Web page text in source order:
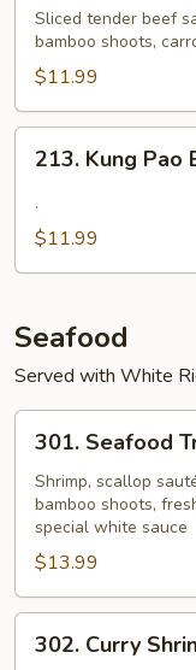
Beef
Sliced tender beef
bamboo shoots,
$11.99
Kung
Beef
213. Kung Pao
.
$11.99
Seafood
Served with White
Seafood
Triple
Delight
301. Seafood
Shrimp, scallop
bamboo shoots,
special white sauce
$13.99
Curry
302. Curry